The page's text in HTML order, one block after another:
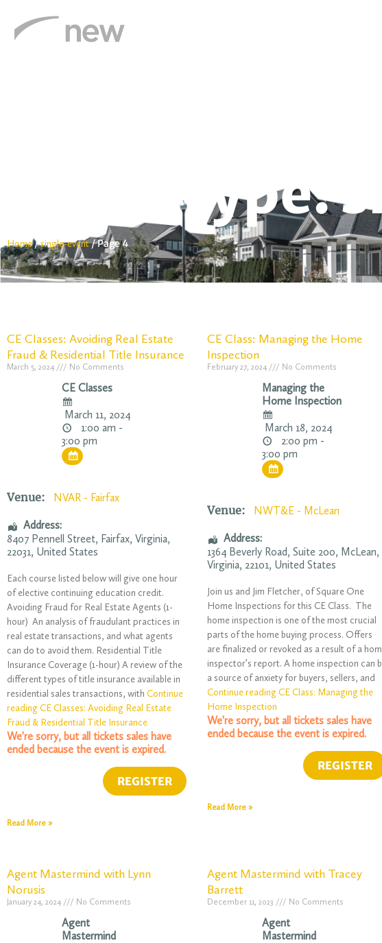
Event
Home/single-event/Page 4
CE Classes: Avoiding Real Estate
Fraud & Residential Title Insurance
March 5, 2024 No Comments
CE Classes
March 11, 2024
1:00 am -
3:00 pm
Venue: NVAR - Fairfax
Address:
8407 Pennell Street, Fairfax, Virginia,
22031, United States
Each course listed below will give one hour
of elective continuing education credit.
Avoiding Fraud for Real Estate Agents (1-
hour) An analysis of fraudulant practices in
real estate transactions, and what agents
can do to avoid them. Residential Title
Insurance Coverage (1-hour) A review of the
different types of title insurance available in
residential sales transactions, with Continue
reading CE Classes: Avoiding Real Estate
Fraud & Residential Title Insurance
We're sorry, but all tickets sales have
ended because the event is expired.
Read More »
CE Class: Managing the Home
Inspection
February 27, 2024 No Comments
Managing the
Home Inspection
March 18, 2024
2:00 pm -
3:00 pm
Venue: NWT&E - McLean
Address:
1364 Beverly Road, Suite 200, McLean,
Virginia, 22101, United States
Join us and Jim Fletcher, of Square One
Home Inspections for this CE Class. The
home inspection is one of the most crucial
parts of the home buying process. Offers
are finalized or revoked as a result of a
inspector’s report. A home inspection can
a source of anxiety for buyers, sellers, and
Continue reading CE Class: Managing the
Home Inspection
We're sorry, but all tickets sales have
ended because the event is expired.
Read More »
Agent Mastermind with Lynn
Norusis
January 24, 2024 No Comments
Agent
Mastermind
Agent Mastermind with Tracey
Barrett
December 11, 2023 No Comments
Agent
Mastermind